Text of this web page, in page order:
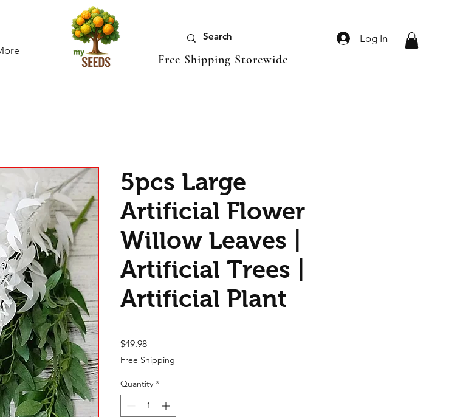
Log In
Free Shipping Storewide
5pcs Large
Artificial Flower
Willow Leaves |
Artificial Trees |
Artificial Plant
$49.98Price
Free Shipping
Quantity *